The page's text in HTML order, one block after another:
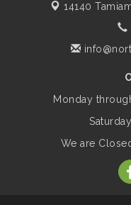
Marketing
-
Saturday /
14140
Monday
We are